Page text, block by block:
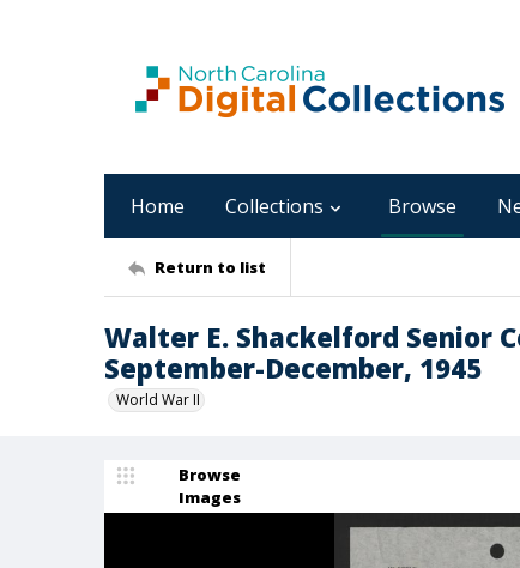
Home Collections Browse
Return to list
Walter E. Shackelford Senior
September-December, 1945
World War II
Browse
Images